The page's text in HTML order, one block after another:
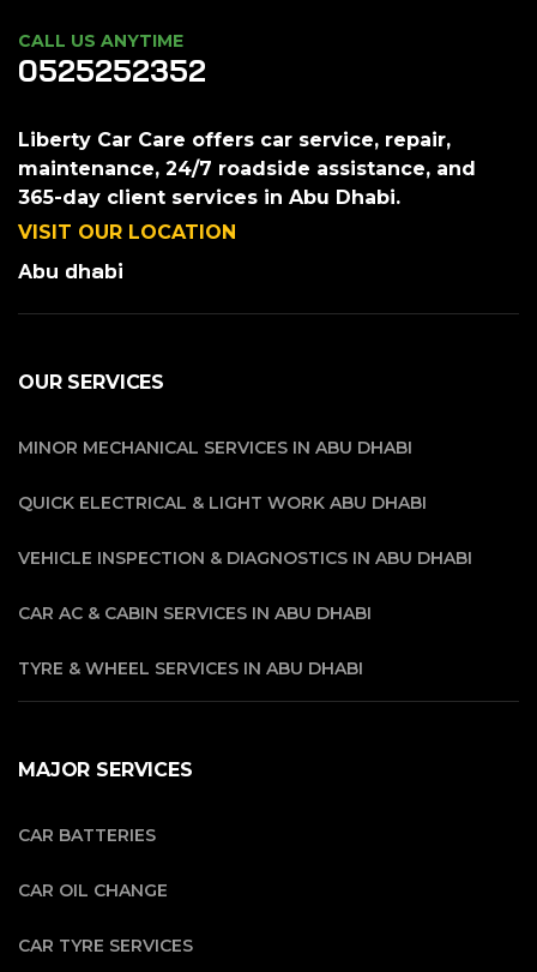
CALL US ANYTIME
0525252352
Liberty Car Care offers car service, repair,
maintenance, 24/7 roadside assistance, and
365-day client services in Abu Dhabi.
VISIT OUR LOCATION
Abu dhabi
OUR SERVICES
MINOR MECHANICAL SERVICES IN ABU DHABI
QUICK ELECTRICAL & LIGHT WORK ABU DHABI
VEHICLE INSPECTION & DIAGNOSTICS IN ABU DHABI
CAR AC & CABIN SERVICES IN ABU DHABI
TYRE & WHEEL SERVICES IN ABU DHABI
MAJOR SERVICES
CAR BATTERIES
CAR OIL CHANGE
CAR TYRE SERVICES